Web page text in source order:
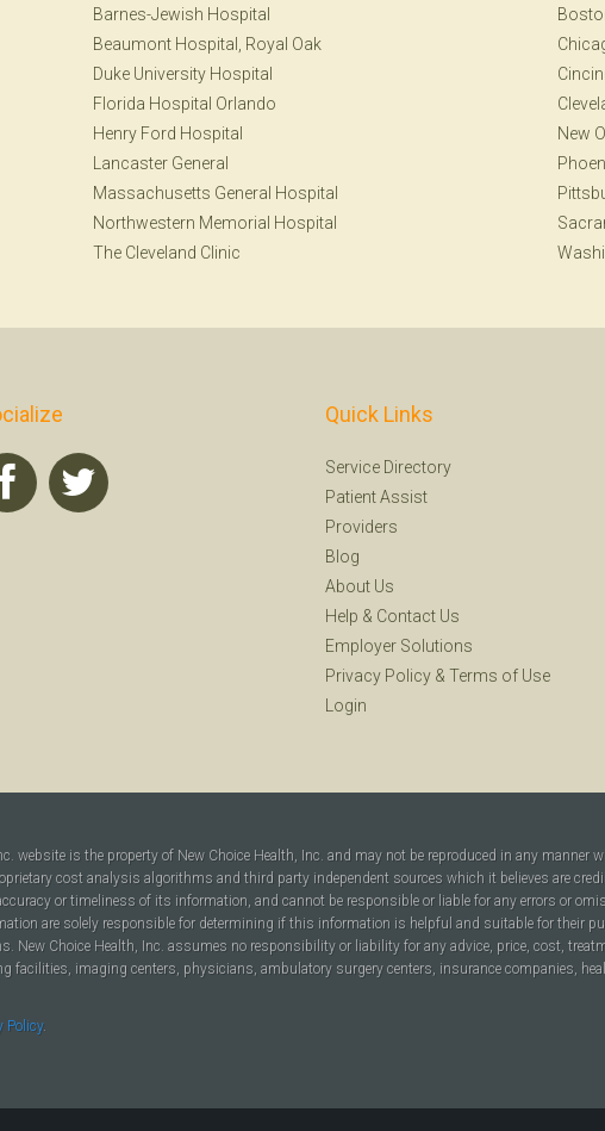
Barnes-Jewish Hospital
Beaumont Hospital, Royal Oak
Duke University Hospital
Florida Hospital Orlando
Henry Ford Hospital
Lancaster General
Massachusetts General Hospital
Northwestern Memorial Hospital
The Cleveland Clinic
New
Quick Links
Service Directory
Patient Assist
Providers
Blog
About Us
Help & Contact Us
Employer Solutions
Privacy Policy & Terms of Use
Login
website is the property of New Choice Health, Inc. and may not be reproduced in any manner
cost analysis algorithms and third party independent sources which it believes are
or timeliness of its information, and cannot be responsible or liable for any errors or
are solely responsible for determining if this information is helpful and suitable for their
New Choice Health, Inc. assumes no responsibility or liability for any advice, price, cost,
facilities, imaging centers, physicians, ambulatory surgery centers, insurance companies,
Policy.